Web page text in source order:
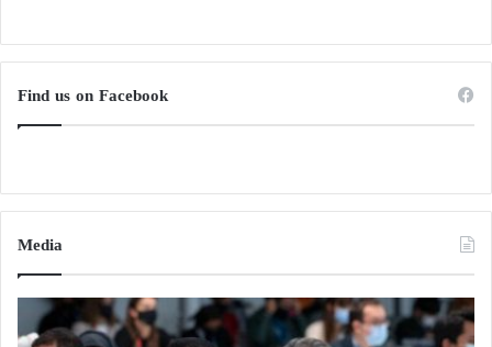
Find us on Facebook
Media